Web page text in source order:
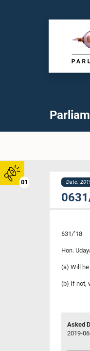
01 Date:
631/’18
Hon.
(a) Will
(b) If not,
Asked
2019-